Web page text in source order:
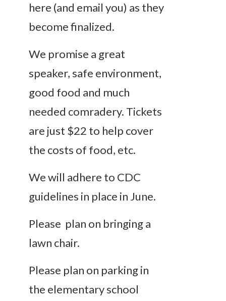
here (and email you) as they
become finalized.
We promise a great
speaker, safe environment,
good food and much
needed comradery. Tickets
are just $22 to help cover
the costs of food, etc.
We will adhere to CDC
guidelines in place in June.
Please plan on bringing a
lawn chair.
Please plan on parking in
the elementary school